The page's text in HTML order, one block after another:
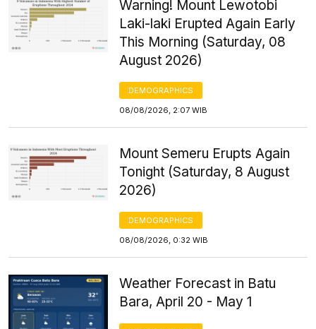
Warning! Mount Lewotobi
Laki-laki Erupted Again Early
This Morning (Saturday, 08
August 2026)
DEMOGRAPHICS
08/08/2026, 2:07 WIB
Mount Semeru Erupts Again
Tonight (Saturday, 8 August
2026)
DEMOGRAPHICS
08/08/2026, 0:32 WIB
Weather Forecast in Batu
Bara, April 20 - May 1